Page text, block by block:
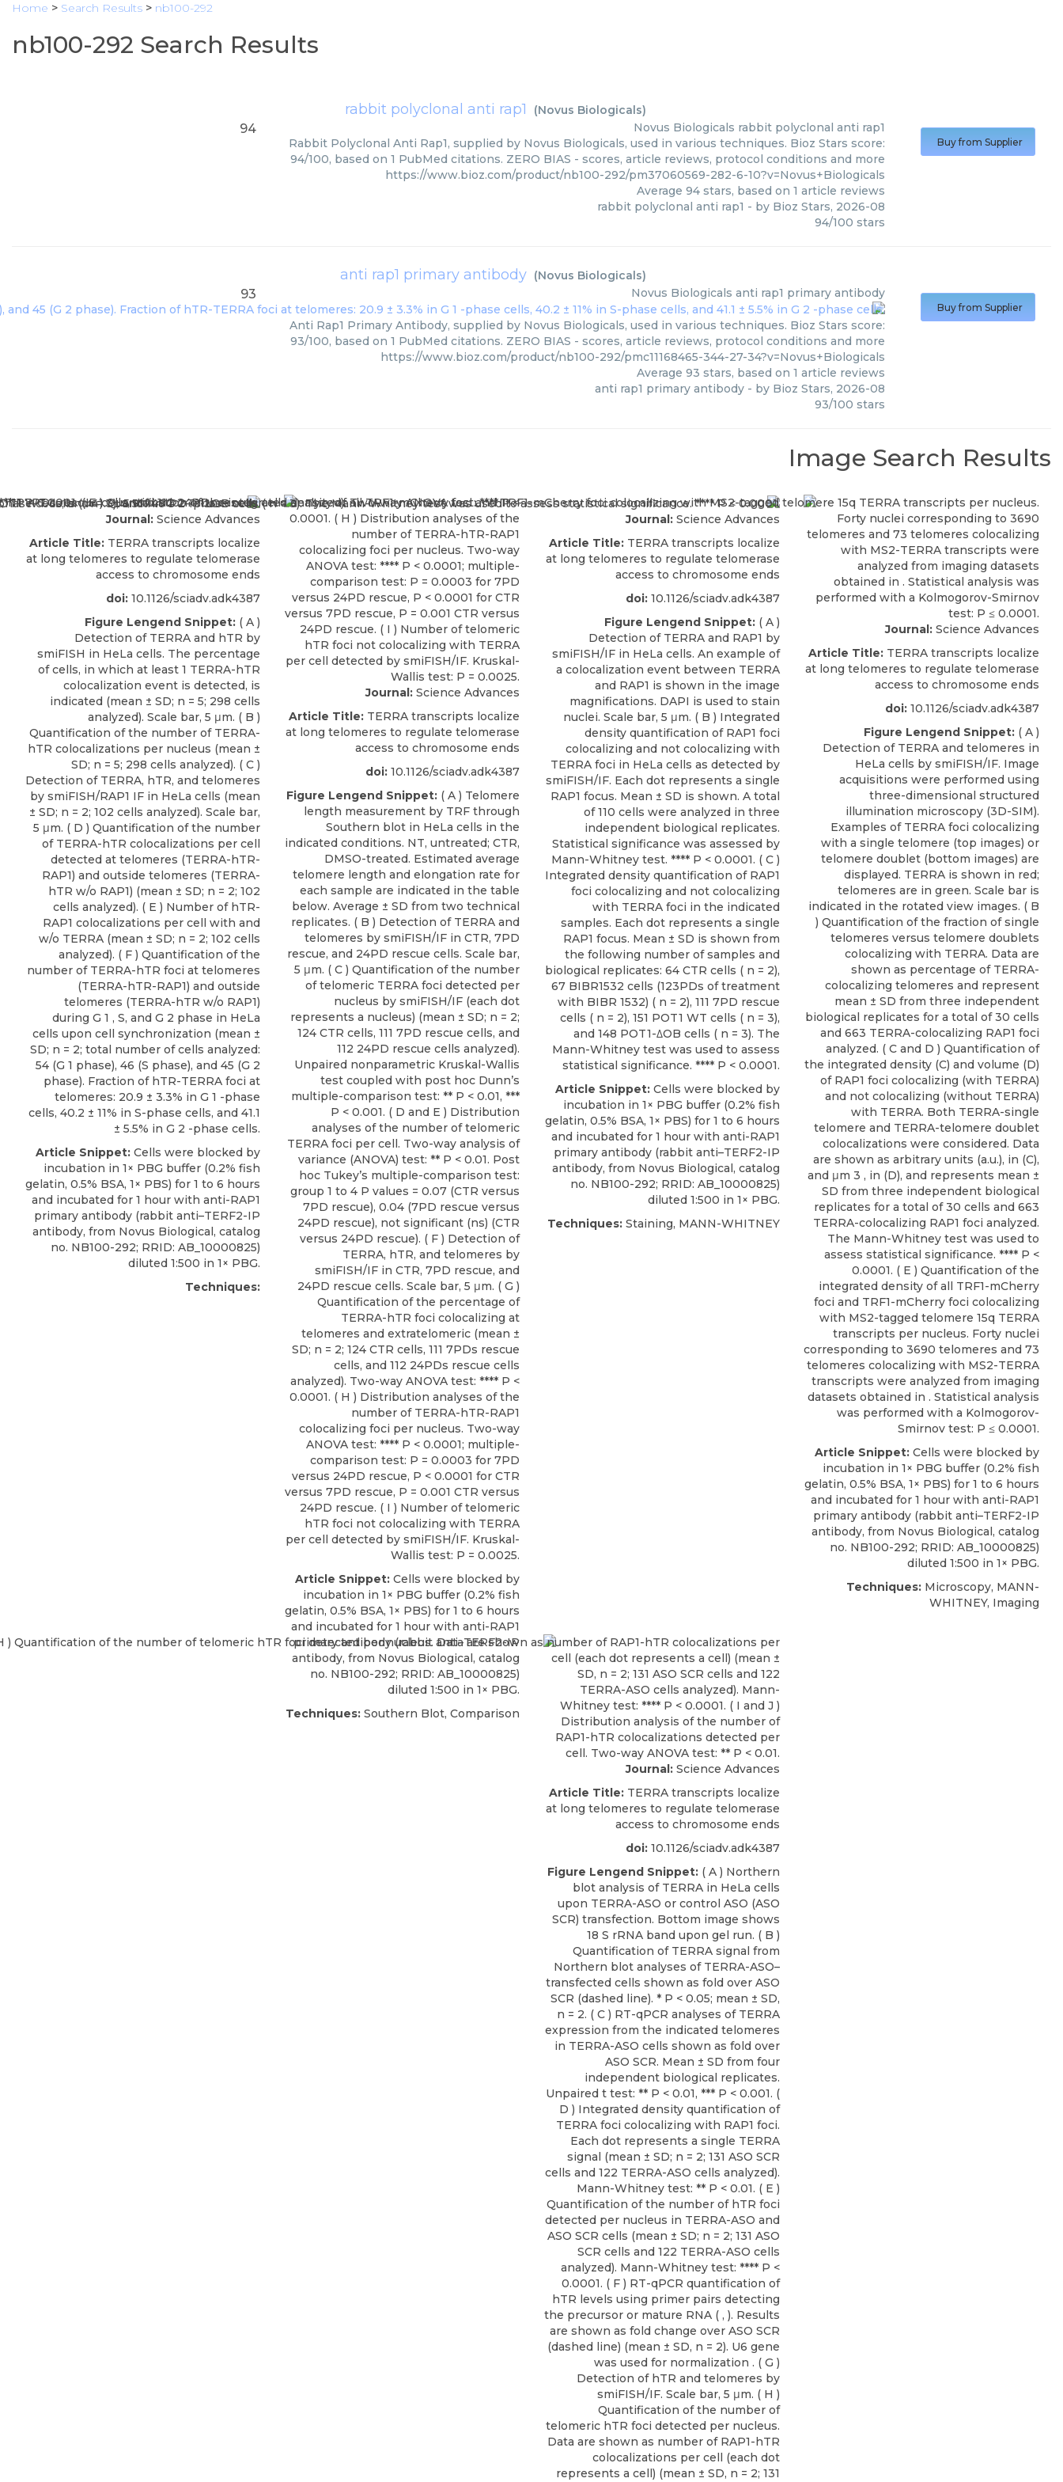
Home > Search Results > nb100-292
nb100-292 Search Results
rabbit polyclonal anti rap1 (Novus Biologicals)
94 Novus Biologicals rabbit polyclonal anti rap1
Rabbit Polyclonal Anti Rap1, supplied by Novus Biologicals, used in various techniques. Bioz Stars score:
94/100, based on 1 PubMed citations. ZERO BIAS - scores, article reviews, protocol conditions and more
https://www.bioz.com/product/nb100-292/pm37060569-282-6-10?v=Novus+Biologicals
Average 94stars, based on 1 article reviews
rabbit polyclonal anti rap1 - by Bioz Stars, 2026-08
94/100 stars
Buy from Supplier
anti rap1 primary antibody (Novus Biologicals)
93 Novus Biologicals anti rap1 primary antibody
Anti Rap1 Primary Antibody, supplied by Novus Biologicals, used in various techniques. Bioz Stars score:
93/100, based on 1 PubMed citations. ZERO BIAS - scores, article reviews, protocol conditions and more
https://www.bioz.com/product/nb100-292/pmc11168465-344-27-34?v=Novus+Biologicals
Average 93 stars, based on 1 article reviews
anti rap1 primary antibody- by Bioz Stars, 2026-08
93/100 stars
Buy from Supplier
Image Search Results
Journal:Science Advances
Article Title:TERRA transcripts localize
at long telomeres to regulate telomerase
access to chromosome ends
doi:10.1126/sciadv.adk4387
Figure Lengend Snippet:( A )
Detection of TERRA and hTR by
smiFISH in HeLa cells. The percentage
of cells, in which at least 1 TERRA-hTR
colocalization event is detected, is
indicated (mean ± SD; n = 5; 298 cells
analyzed). Scale bar, 5 μm. ( B )
Quantification of the number of TERRA-
hTR colocalizations per nucleus (mean ±
SD; n = 5; 298 cells analyzed). ( C )
Detection of TERRA, hTR, and telomeres
by smiFISH/RAP1 IF in HeLa cells (mean
± SD; n = 2; 102 cells analyzed). Scale bar,
5 μm. ( D ) Quantification of the number
of TERRA-hTR colocalizations per cell
detected at telomeres (TERRA-hTR-
RAP1) and outside telomeres (TERRA-
hTR w/o RAP1) (mean ± SD; n = 2; 102
cells analyzed). ( E ) Number of hTR-
RAP1 colocalizations per cell with and
w/o TERRA (mean ± SD; n = 2; 102 cells
analyzed). ( F ) Quantification of the
number of TERRA-hTR foci at telomeres
(TERRA-hTR-RAP1) and outside
telomeres (TERRA-hTR w/o RAP1)
during G 1 , S, and G 2 phase in HeLa
cells upon cell synchronization (mean ±
SD; n = 2; total number of cells analyzed:
54 (G 1 phase), 46 (S phase), and 45 (G 2
phase). Fraction of hTR-TERRA foci at
telomeres: 20.9 ± 3.3% in G 1 -phase
cells, 40.2 ± 11% in S-phase cells, and 41.1
± 5.5% in G 2 -phase cells.
Article Snippet:Cells were blocked by
incubation in 1× PBG buffer (0.2% fish
gelatin, 0.5% BSA, 1× PBS) for 1 to 6 hours
and incubated for 1 hour with anti-RAP1
primary antibody(rabbit anti–TERF2-IP
antibody, from Novus Biological, catalog
no. NB100-292; RRID: AB_10000825)
diluted 1:500 in 1× PBG.
Techniques:
Journal: Science Advances
Article Title: TERRA transcripts localize
at long telomeres to regulate telomerase
access to chromosome ends
doi: 10.1126/sciadv.adk4387
Figure Lengend Snippet: ( A ) Telomere
length measurement by TRF through
Southern blot in HeLa cells in the
indicated conditions. NT, untreated; CTR,
DMSO-treated. Estimated average
telomere length and elongation rate for
each sample are indicated in the table
below. Average ± SD from two technical
replicates. ( B ) Detection of TERRA and
telomeres by smiFISH/IF in CTR, 7PD
rescue, and 24PD rescue cells. Scale bar,
5 μm. ( C ) Quantification of the number
of telomeric TERRA foci detected per
nucleus by smiFISH/IF (each dot
represents a nucleus) (mean ± SD; n = 2;
124 CTR cells, 111 7PD rescue cells, and
112 24PD rescue cells analyzed).
Unpaired nonparametric Kruskal-Wallis
test coupled with post hoc Dunn’s
multiple-comparison test: ** P < 0.01, ***
P < 0.001. ( D and E ) Distribution
analyses of the number of telomeric
TERRA foci per cell. Two-way analysis of
variance (ANOVA) test: ** P < 0.01. Post
hoc Tukey’s multiple-comparison test:
group 1 to 4 P values = 0.07 (CTR versus
7PD rescue), 0.04 (7PD rescue versus
24PD rescue), not significant (ns) (CTR
versus 24PD rescue). ( F ) Detection of
TERRA, hTR, and telomeres by
smiFISH/IF in CTR, 7PD rescue, and
24PD rescue cells. Scale bar, 5 μm. ( G )
Quantification of the percentage of
TERRA-hTR foci colocalizing at
telomeres and extratelomeric (mean ±
SD; n = 2; 124 CTR cells, 111 7PDs rescue
cells, and 112 24PDs rescue cells
analyzed). Two-way ANOVA test: **** P <
0.0001. ( H ) Distribution analyses of the
number of TERRA-hTR-RAP1
colocalizing foci per nucleus. Two-way
ANOVA test: **** P < 0.0001; multiple-
comparison test: P = 0.0003 for 7PD
versus 24PD rescue, P < 0.0001 for CTR
versus 7PD rescue, P = 0.001 CTR versus
24PD rescue. ( I ) Number of telomeric
hTR foci not colocalizing with TERRA
per cell detected by smiFISH/IF. Kruskal-
Wallis test: P = 0.0025.
Article Snippet: Cells were blocked by
incubation in 1× PBG buffer (0.2% fish
gelatin, 0.5% BSA, 1× PBS) for 1 to 6 hours
and incubated for 1 hour with anti-RAP1
primary antibody(rabbit anti–TERF2-IP
antibody, from Novus Biological, catalog
no. NB100-292; RRID: AB_10000825)
diluted 1:500 in 1× PBG.
Techniques: Southern Blot, Comparison
Journal:Science Advances
Article Title:TERRA transcripts localize
at long telomeres to regulate telomerase
access to chromosome ends
doi:10.1126/sciadv.adk4387
Figure Lengend Snippet:( A )
Detection of TERRA and RAP1 by
smiFISH/IF in HeLa cells. An example of
a colocalization event between TERRA
and RAP1 is shown in the image
magnifications. DAPI is used to stain
nuclei. Scale bar, 5 μm. ( B ) Integrated
density quantification of RAP1 foci
colocalizing and not colocalizing with
TERRA foci in HeLa cells as detected by
smiFISH/IF. Each dot represents a single
RAP1 focus. Mean ± SD is shown. A total
of 110 cells were analyzed in three
independent biological replicates.
Statistical significance was assessed by
Mann-Whitney test. **** P < 0.0001. ( C )
Integrated density quantification of RAP1
foci colocalizing and not colocalizing
with TERRA foci in the indicated
samples. Each dot represents a single
RAP1 focus. Mean ± SD is shown from
the following number of samples and
biological replicates: 64 CTR cells ( n = 2),
67 BIBR1532 cells (123PDs of treatment
with BIBR 1532) ( n = 2), 111 7PD rescue
cells ( n = 2), 151 POT1 WT cells ( n = 3),
and 148 POT1-ΔOB cells ( n = 3). The
Mann-Whitney test was used to assess
statistical significance. **** P < 0.0001.
Article Snippet:Cells were blocked by
incubation in 1× PBG buffer (0.2% fish
gelatin, 0.5% BSA, 1× PBS) for 1 to 6 hours
and incubated for 1 hour with anti-RAP1
primary antibody(rabbit anti–TERF2-IP
antibody, from Novus Biological, catalog
no. NB100-292; RRID: AB_10000825)
diluted 1:500 in 1× PBG.
Techniques:Staining, MANN-WHITNEY
Journal: Science Advances
Article Title: TERRA transcripts localize
at long telomeres to regulate telomerase
access to chromosome ends
doi: 10.1126/sciadv.adk4387
Figure Lengend Snippet: ( A )
Detection of TERRA and telomeres in
HeLa cells by smiFISH/IF. Image
acquisitions were performed using
three-dimensional structured
illumination microscopy (3D-SIM).
Examples of TERRA foci colocalizing
with a single telomere (top images) or
telomere doublet (bottom images) are
displayed. TERRA is shown in red;
telomeres are in green. Scale bar is
indicated in the rotated view images. ( B
) Quantification of the fraction of single
telomeres versus telomere doublets
colocalizing with TERRA. Data are
shown as percentage of TERRA-
colocalizing telomeres and represent
mean ± SD from three independent
biological replicates for a total of 30 cells
and 663 TERRA-colocalizing RAP1 foci
analyzed. ( C and D ) Quantification of
the integrated density (C) and volume (D)
of RAP1 foci colocalizing (with TERRA)
and not colocalizing (without TERRA)
with TERRA. Both TERRA-single
telomere and TERRA-telomere doublet
colocalizations were considered. Data
are shown as arbitrary units (a.u.), in (C),
and μm 3 , in (D), and represents mean ±
SD from three independent biological
replicates for a total of 30 cells and 663
TERRA-colocalizing RAP1 foci analyzed.
The Mann-Whitney test was used to
assess statistical significance. **** P <
0.0001. ( E ) Quantification of the
integrated density of all TRF1-mCherry
foci and TRF1-mCherry foci colocalizing
with MS2-tagged telomere 15q TERRA
transcripts per nucleus. Forty nuclei
corresponding to 3690 telomeres and 73
telomeres colocalizing with MS2-TERRA
transcripts were analyzed from imaging
datasets obtained in . Statistical analysis
was performed with a Kolmogorov-
Smirnov test: P ≤ 0.0001.
Article Snippet: Cells were blocked by
incubation in 1× PBG buffer (0.2% fish
gelatin, 0.5% BSA, 1× PBS) for 1 to 6 hours
and incubated for 1 hour with anti-RAP1
primary antibody (rabbit anti–TERF2-IP
antibody, from Novus Biological, catalog
no. NB100-292; RRID: AB_10000825)
diluted 1:500 in 1× PBG.
Techniques: Microscopy, MANN-
WHITNEY, Imaging
Journal:Science Advances
Article Title:TERRA transcripts localize
at long telomeres to regulate telomerase
access to chromosome ends
doi:10.1126/sciadv.adk4387
Figure Lengend Snippet:( A ) Northern
blot analysis of TERRA in HeLa cells
upon TERRA-ASO or control ASO (ASO
SCR) transfection. Bottom image shows
18 S rRNA band upon gel run. ( B )
Quantification of TERRA signal from
Northern blot analyses of TERRA-ASO–
transfected cells shown as fold over ASO
SCR (dashed line). * P < 0.05; mean ± SD,
n = 2. ( C ) RT-qPCR analyses of TERRA
expression from the indicated telomeres
in TERRA-ASO cells shown as fold over
ASO SCR. Mean ± SD from four
independent biological replicates.
Unpaired t test: ** P < 0.01, *** P < 0.001. (
D ) Integrated density quantification of
TERRA foci colocalizing with RAP1 foci.
Each dot represents a single TERRA
signal (mean ± SD; n = 2; 131 ASO SCR
cells and 122 TERRA-ASO cells analyzed).
Mann-Whitney test: ** P < 0.01. ( E )
Quantification of the number of hTR foci
detected per nucleus in TERRA-ASO and
ASO SCR cells (mean ± SD; n = 2; 131 ASO
SCR cells and 122 TERRA-ASO cells
analyzed). Mann-Whitney test: **** P <
0.0001. ( F ) RT-qPCR quantification of
hTR levels using primer pairs detecting
the precursor or mature RNA ( , ). Results
are shown as fold change over ASO SCR
(dashed line) (mean ± SD, n = 2). U6 gene
was used for normalization . ( G )
Detection of hTR and telomeres by
smiFISH/IF. Scale bar, 5 μm. ( H )
Quantification of the number of
telomeric hTR foci detected per nucleus.
Data are shown as number of RAP1-hTR
colocalizations per cell (each dot
represents a cell) (mean ± SD, n = 2; 131